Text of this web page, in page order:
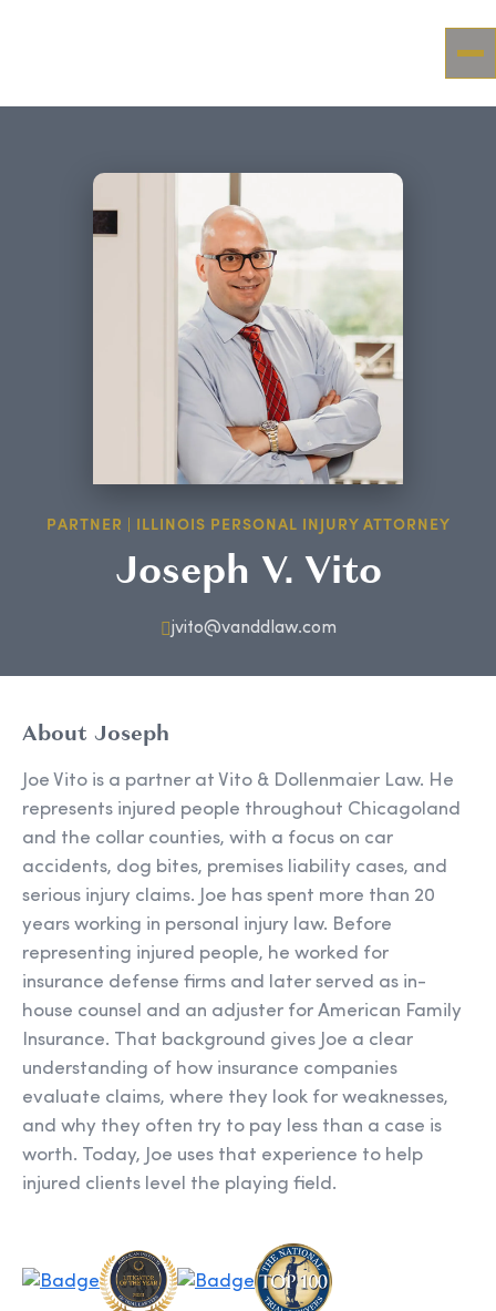
PARTNER | ILLINOIS PERSONAL INJURY ATTORNEY
Joseph V. Vito
jvito@vanddlaw.com
About Joseph
Joe Vito is a partner at Vito & Dollenmaier Law. He
represents injured people throughout Chicagoland
and the collar counties, with a focus on car
accidents, dog bites, premises liability cases, and
serious injury claims. Joe has spent more than 20
years working in personal injury law. Before
representing injured people, he worked for
insurance defense firms and later served as in-
house counsel and an adjuster for American Family
Insurance. That background gives Joe a clear
understanding of how insurance companies
evaluate claims, where they look for weaknesses,
and why they often try to pay less than a case is
worth. Today, Joe uses that experience to help
injured clients level the playing field.